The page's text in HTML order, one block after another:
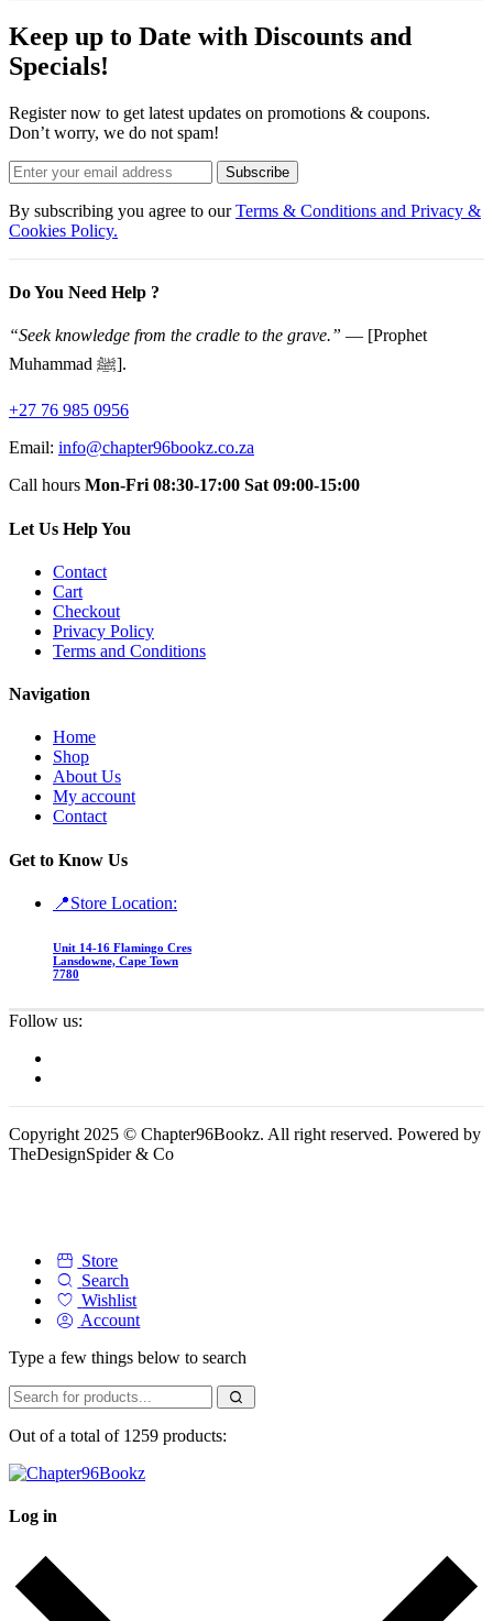
Keep up to Date with Discounts and
Specials!
Register now to get latest updates on promotions & coupons.
Don’t worry, we do not spam!
Subscribe
By subscribing you agree to ourTerms & Conditions and Privacy &
Cookies Policy.
Do You Need Help ?
“Seek knowledge from the cradle to the grave.” — [Prophet
Muhammad ﷺ].
+27 76 985 0956
Email: info@chapter96bookz.co.za
Call hours Mon-Fri 08:30-17:00 Sat 09:00-15:00
Let Us Help You
Contact
Cart
Checkout
Privacy Policy
Terms and Conditions
Navigation
Home
Shop
About Us
My account
Contact
Get to Know Us
📍Store Location:
Unit 14-16 Flamingo Cres
Lansdowne, Cape Town
7780
Follow us:
Copyright 2025 © Chapter96Bookz. All right reserved. Powered by
TheDesignSpider & Co
Store
Search
Wishlist
Account
Type a few things below to search
Out of a total of 1259 products:
Log in